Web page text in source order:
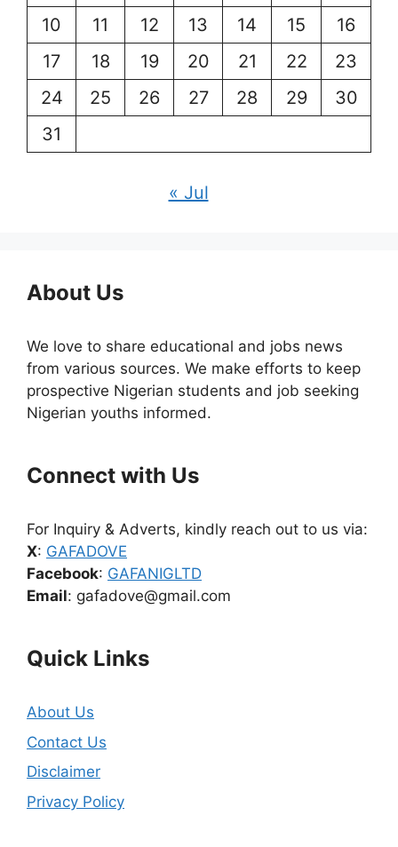
10
11 12 13 14 15
16
17
18 19 20 21 22
23
24
25 26 27 28 29
30
31
« Jul
About Us
We love to share educational and jobs news
from various sources. We make efforts to keep
prospective Nigerian students and job seeking
Nigerian youths informed.
Connect with Us
For Inquiry & Adverts, kindly reach out to us via:
X: GAFADOVE
Facebook: GAFANIGLTD
Email: gafadove@gmail.com
Quick Links
About Us
Contact Us
Disclaimer
Privacy Policy